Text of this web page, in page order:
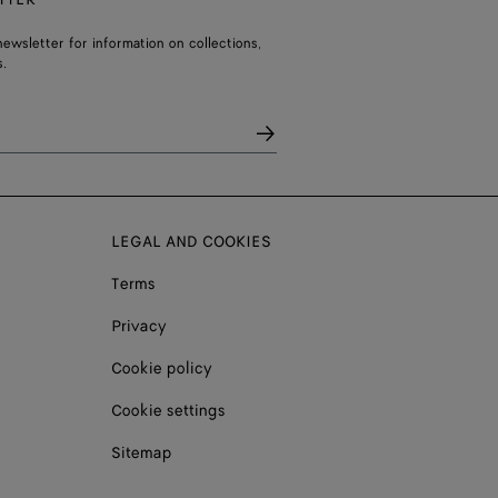
for information on collections,
LEGAL AND COOKIES
Terms
Privacy
Cookie policy
Cookie settings
Sitemap